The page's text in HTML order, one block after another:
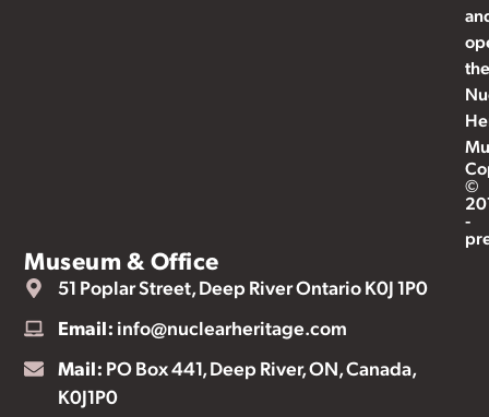
©
-
Museum & Office
51 Poplar Street, Deep River Ontario K0J 1P0
Email: info@nuclearheritage.com
Mail: PO Box 441, Deep River, ON, Canada,
K0J1P0